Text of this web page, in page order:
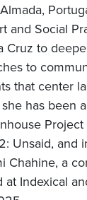
and Social
Cruz to
to
that center
has been
Project
Unsaid, and
Chahine, a
Indexical